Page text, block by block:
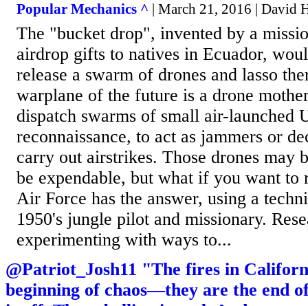
Popular Mechanics ^ | March 21, 2016 | David
The "bucket drop", invented by a
airdrop gifts to natives in Ecuador,
release a swarm of drones and lasso
warplane of the future is a drone
dispatch swarms of small air-launched
reconnaissance, to act as jammers or
carry out airstrikes. Those drones may
be expendable, but what if you want to
Air Force has the answer, using a
1950's jungle pilot and missionary.
experimenting with ways to...
@Patriot_Josh11 "The fires in
beginning of chaos—they are the end